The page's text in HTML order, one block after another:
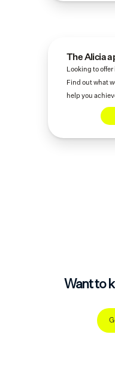
The Alicia
Looking to
Find out what
help you
Want to